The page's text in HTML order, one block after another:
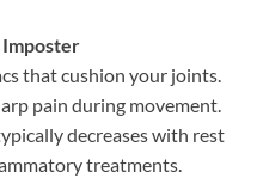
Imposter
that cushion your joints.
pain during movement.
decreases with rest
treatments.